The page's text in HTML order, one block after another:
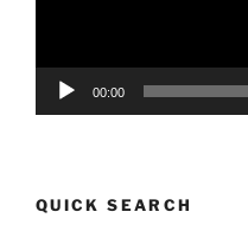
00:00
QUICK SEARCH